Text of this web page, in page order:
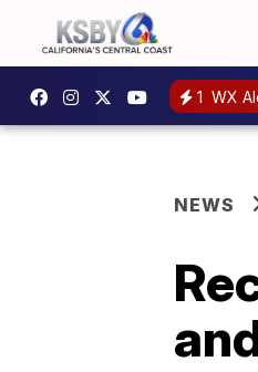
1 WX
NEWS